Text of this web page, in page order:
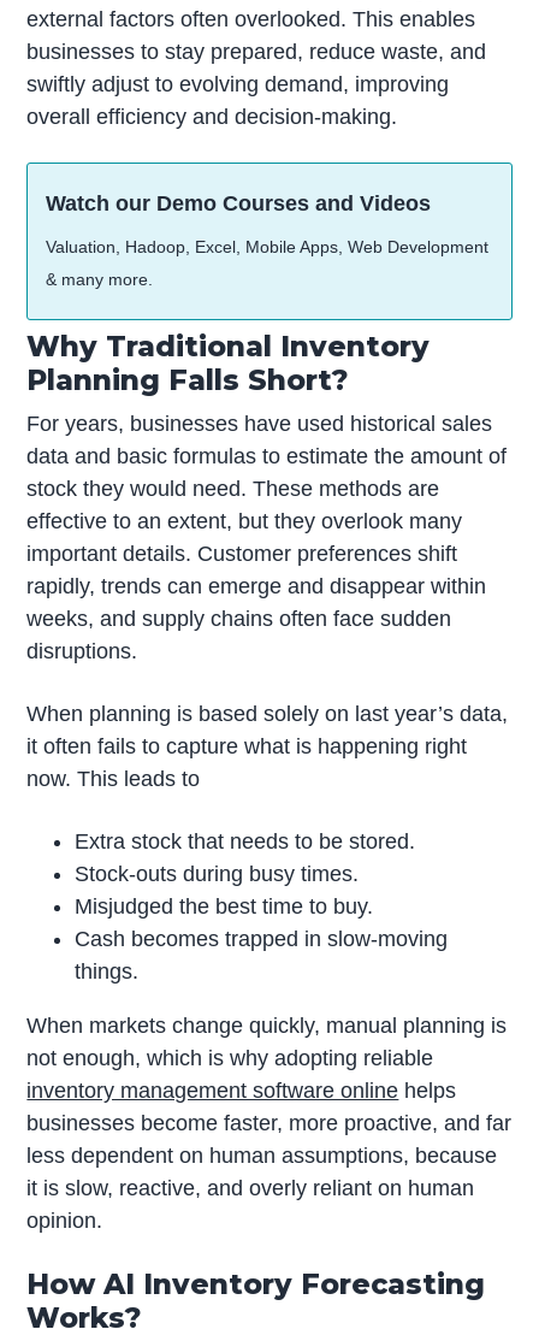
external factors often overlooked. This enables
businesses to stay prepared, reduce waste, and
swiftly adjust to evolving demand, improving
overall efficiency and decision-making.
Watch our Demo Courses and Videos
Valuation, Hadoop, Excel, Mobile Apps, Web Development
& many more.
Why Traditional Inventory
Planning Falls Short?
For years, businesses have used historical sales
data and basic formulas to estimate the amount of
stock they would need. These methods are
effective to an extent, but they overlook many
important details. Customer preferences shift
rapidly, trends can emerge and disappear within
weeks, and supply chains often face sudden
disruptions.
When planning is based solely on last year’s data,
it often fails to capture what is happening right
now. This leads to
Extra stock that needs to be stored.
Stock-outs during busy times.
Misjudged the best time to buy.
Cash becomes trapped in slow-moving
things.
When markets change quickly, manual planning is
not enough, which is why adopting reliable
inventory management software online helps
businesses become faster, more proactive, and far
less dependent on human assumptions, because
it is slow, reactive, and overly reliant on human
opinion.
How AI Inventory Forecasting
Works?